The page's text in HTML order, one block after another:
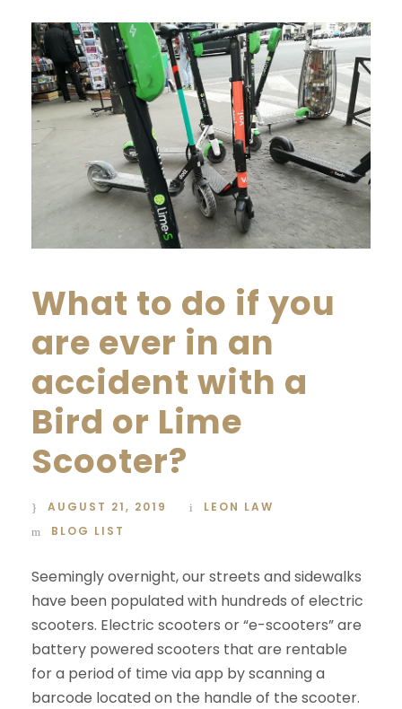
What to do if you
are ever in an
accident with a
Bird or Lime
Scooter?
AUGUST 21, 2019
LEON LAW
BLOG LIST
Seemingly overnight, our streets and sidewalks
have been populated with hundreds of electric
scooters. Electric scooters or “e-scooters” are
battery powered scooters that are rentable
for a period of time via app by scanning a
barcode located on the handle of the scooter.